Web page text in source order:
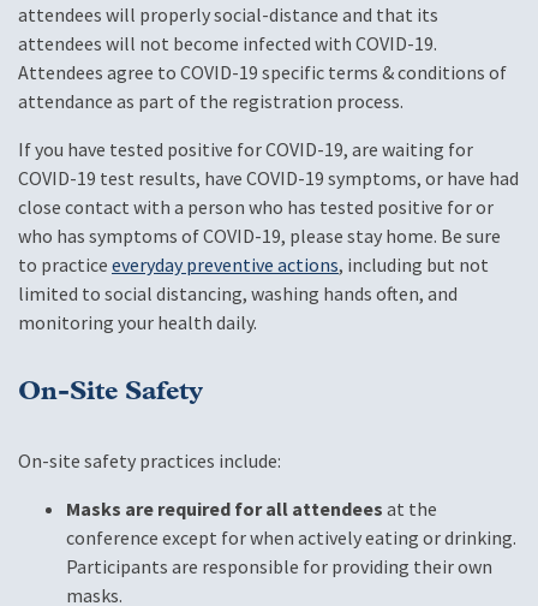
attendees will properly social-distance and that its
attendees will not become infected with COVID-19.
Attendees agree to COVID-19 specific terms & conditions of
attendance as part of the registration process.
If you have tested positive for COVID-19, are waiting for
COVID-19 test results, have COVID-19 symptoms, or have had
close contact with a person who has tested positive for or
who has symptoms of COVID-19, please stay home. Be sure
to practiceeveryday preventive actions, including but not
limited to social distancing, washing hands often, and
monitoring your health daily.
On-Site Safety
On-site safety practices include:
Masks are required for all attendeesat the
conference except for when actively eating or drinking.
Participants are responsible for providing their own
masks.